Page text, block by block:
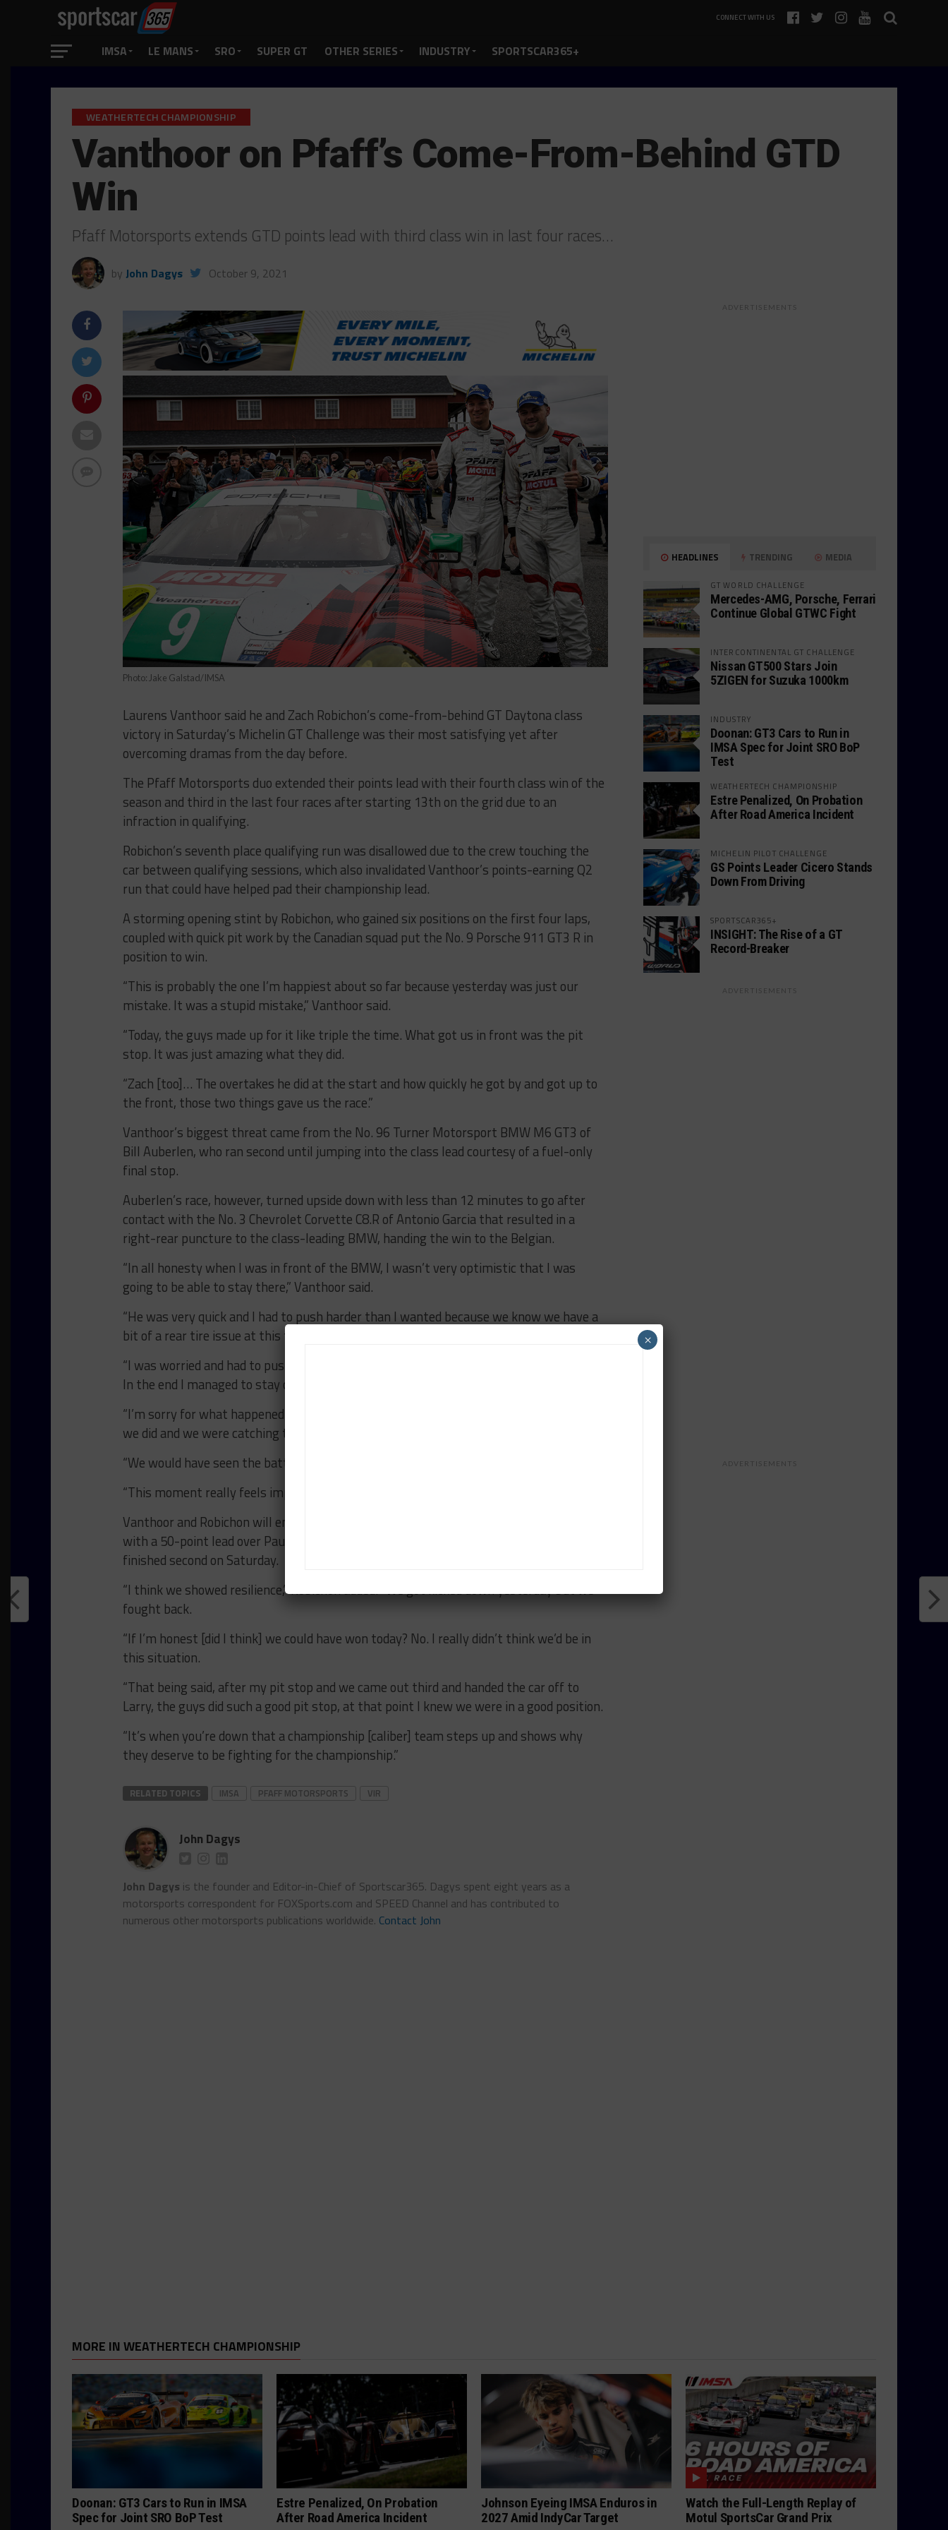
CONNECT WITH US
IMSA LE MANS SRO SUPER GT OTHER SERIES INDUSTRY SPORTSCAR365+
WEATHERTECH CHAMPIONSHIP
Vanthoor on Pfaff’s Come-From-Behind GTD
Win
Pfaff Motorsports extends GTD points lead with third class win in last four races…
by John Dagys October 9, 2021
Photo: Jake Galstad/IMSA
Laurens Vanthoor said he and Zach Robichon’s come-from-behind GT Daytona class
victory in Saturday’s Michelin GT Challenge was their most satisfying yet after
overcoming dramas from the day before.
The Pfaff Motorsports duo extended their points lead with their fourth class win of the
season and third in the last four races after starting 13th on the grid due to an
infraction in qualifying.
Robichon’s seventh place qualifying run was disallowed due to the crew touching the
car between qualifying sessions, which also invalidated Vanthoor’s points-earning Q2
run that could have helped pad their championship lead.
A storming opening stint by Robichon, who gained six positions on the first four laps,
coupled with quick pit work by the Canadian squad put the No. 9 Porsche 911 GT3 R in
position to win.
“This is probably the one I’m happiest about so far because yesterday was just our
mistake. It was a stupid mistake,” Vanthoor said.
“Today, the guys made up for it like triple the time. What got us in front was the pit
stop. It was just amazing what they did.
“Zach [too]… The overtakes he did at the start and how quickly he got by and got up to
the front, those two things gave us the race.”
Vanthoor’s biggest threat came from the No. 96 Turner Motorsport BMW M6 GT3 of
Bill Auberlen, who ran second until jumping into the class lead courtesy of a fuel-only
final stop.
Auberlen’s race, however, turned upside down with less than 12 minutes to go after
contact with the No. 3 Chevrolet Corvette C8.R of Antonio Garcia that resulted in a
right-rear puncture to the class-leading BMW, handing the win to the Belgian.
“In all honesty when I was in front of the BMW, I wasn’t very optimistic that I was
going to be able to stay there,” Vanthoor said.
“He was very quick and I had to push harder than I wanted because we know we have a
bit of a rear tire issue at this track.
“I was worried and had to push qualifying laps every lap not knowing what was to come.
In the end I managed to stay out front.
“I’m sorry for what happened to [Turner]. I haven’t seen it yet but they didn’t do tires,
we did and we were catching them.
“We would have seen the battle in the end but it went the way it went.
“This moment really feels important with one race to go. But it’s far from over.”
Vanthoor and Robichon will enter next month’s season-ending Motul Petit Le Mans
with a 50-point lead over Paul Miller Racing’s Bryan Sellers and Madison Snow, who
finished second on Saturday.
“I think we showed resilience,” Robichon added. “We got kicked down yesterday but we
fought back.
“If I’m honest [did I think] we could have won today? No. I really didn’t think we’d be in
this situation.
“That being said, after my pit stop and we came out third and handed the car off to
Larry, the guys did such a good pit stop, at that point I knew we were in a good position.
“It’s when you’re down that a championship [caliber] team steps up and shows why
they deserve to be fighting for the championship.”
RELATED TOPICS IMSA PFAFF MOTORSPORTS VIR
John Dagys
John Dagys is the founder and Editor-in-Chief of Sportscar365. Dagys spent eight years as a
motorsports correspondent for FOXSports.com and SPEED Channel and has contributed to
numerous other motorsports publications worldwide. Contact John
ADVERTISEMENTS
HEADLINES TRENDING MEDIA
GT WORLD CHALLENGE
Mercedes-AMG, Porsche, Ferrari
Continue Global GTWC Fight
INTERCONTINENTAL GT CHALLENGE
Nissan GT500 Stars Join
5ZIGEN for Suzuka 1000km
INDUSTRY
Doonan: GT3 Cars to Run in
IMSA Spec for Joint SRO BoP
Test
WEATHERTECH CHAMPIONSHIP
Estre Penalized, On Probation
After Road America Incident
MICHELIN PILOT CHALLENGE
GS Points Leader Cicero Stands
Down From Driving
SPORTSCAR365+
INSIGHT: The Rise of a GT
Record-Breaker
ADVERTISEMENTS
ADVERTISEMENTS
MORE IN WEATHERTECH CHAMPIONSHIP
Doonan: GT3 Cars to Run in IMSA
Spec for Joint SRO BoP Test
Estre Penalized, On Probation
After Road America Incident
Johnson Eyeing IMSA Enduros in
2027 Amid IndyCar Target
Watch the Full-Length Replay of
Motul SportsCar Grand Prix
×